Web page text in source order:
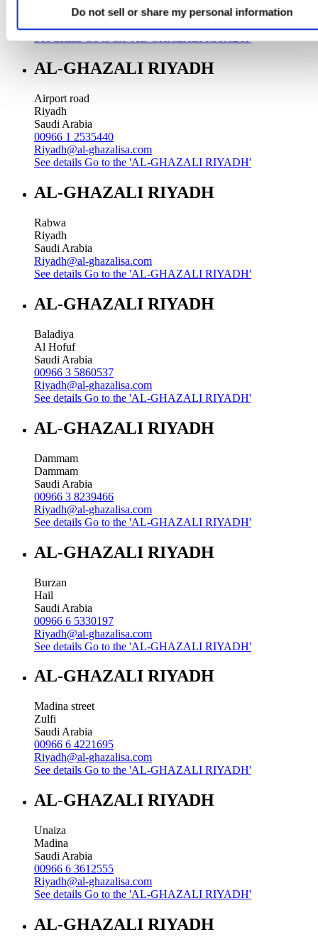
Do not sell or share my personal information
00966 1 4628858
Riyadh@al-ghazalisa.com
See detailsGo to the 'AL-GHAZALI RIYADH'
AL-GHAZALI RIYADH
Airport road
Riyadh
Saudi Arabia
00966 1 2535440
Riyadh@al-ghazalisa.com
See details Go to the 'AL-GHAZALI RIYADH'
AL-GHAZALI RIYADH
Rabwa
Riyadh
Saudi Arabia
Riyadh@al-ghazalisa.com
See details Go to the 'AL-GHAZALI RIYADH'
AL-GHAZALI RIYADH
Baladiya
Al Hofuf
Saudi Arabia
00966 3 5860537
Riyadh@al-ghazalisa.com
See details Go to the 'AL-GHAZALI RIYADH'
AL-GHAZALI RIYADH
Dammam
Dammam
Saudi Arabia
00966 3 8239466
Riyadh@al-ghazalisa.com
See details Go to the 'AL-GHAZALI RIYADH'
AL-GHAZALI RIYADH
Burzan
Hail
Saudi Arabia
00966 6 5330197
Riyadh@al-ghazalisa.com
See details Go to the 'AL-GHAZALI RIYADH'
AL-GHAZALI RIYADH
Madina street
Zulfi
Saudi Arabia
00966 6 4221695
Riyadh@al-ghazalisa.com
See details Go to the 'AL-GHAZALI RIYADH'
AL-GHAZALI RIYADH
Unaiza
Madina
Saudi Arabia
00966 6 3612555
Riyadh@al-ghazalisa.com
See details Go to the 'AL-GHAZALI RIYADH'
AL-GHAZALI RIYADH